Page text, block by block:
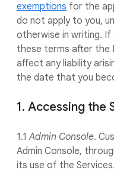
exemptions for the
do not apply to you,
otherwise in writing.
these terms after the
affect any liability
the date that you
1. Accessing the
1.1Admin Console.
Admin Console,
its use of the